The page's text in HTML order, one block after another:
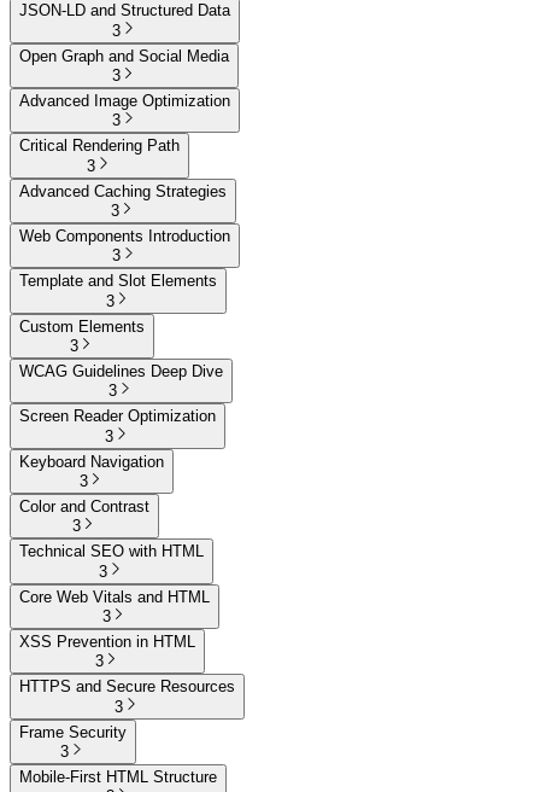
JSON-LD and Structured Data
3
Open Graph and Social Media
3
Advanced Image Optimization
3
Critical Rendering Path
3
Advanced Caching Strategies
3
Web Components Introduction
3
Template and Slot Elements
3
Custom Elements
3
WCAG Guidelines Deep Dive
3
Screen Reader Optimization
3
Keyboard Navigation
3
Color and Contrast
3
Technical SEO with HTML
3
Core Web Vitals and HTML
3
XSS Prevention in HTML
3
HTTPS and Secure Resources
3
Frame Security
3
Mobile-First HTML Structure